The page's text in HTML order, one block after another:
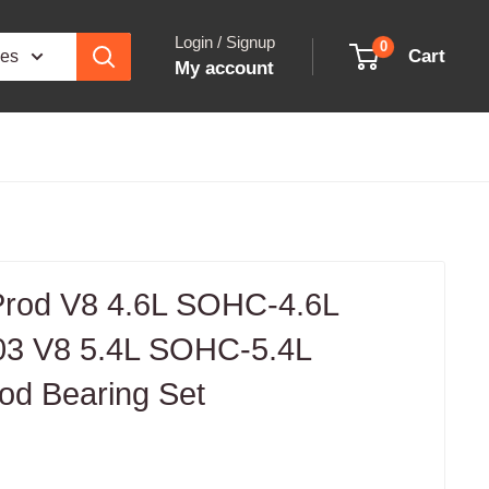
Login / Signup
My account
0 Cart
V8 4.6L SOHC-4.6L
V8 5.4L SOHC-5.4L
Bearing Set